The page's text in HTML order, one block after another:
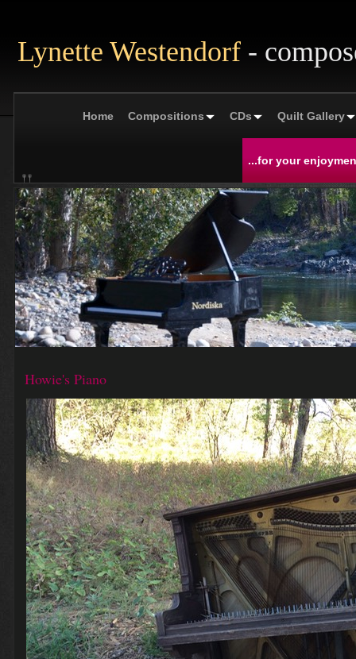
Lynette Westendorf -
Home Compositions CDs Quilt Gallery
...for your
Howie's Piano